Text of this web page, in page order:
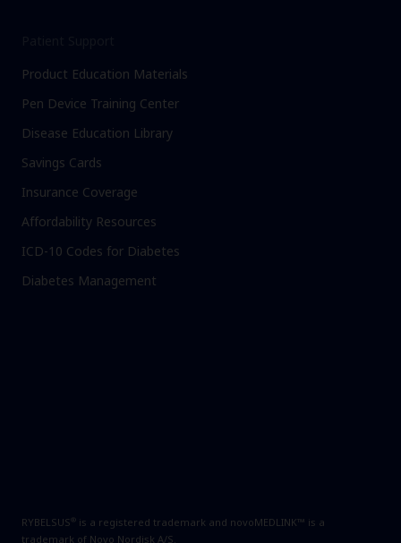
Product Education Materials
Pen Device Training Center
Disease Education Library
Savings Cards
Insurance Coverage
Affordability Resources
ICD-10 Codes for Diabetes
Diabetes Management
RYBELSUS® is a registered trademark and novoMEDLINK™ is a
trademark of Novo Nordisk A/S.